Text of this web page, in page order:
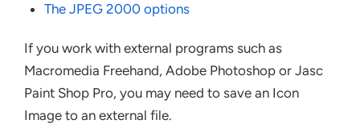
The JPEG 2000 options
If you work with external programs such as
Macromedia Freehand, Adobe Photoshop or Jasc
Paint Shop Pro, you may need to save an Icon
Image to an external file.